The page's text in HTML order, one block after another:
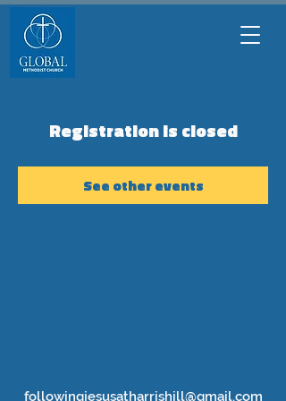
Registration is closed
See other events
followingjesusatharrishill@gmail.com